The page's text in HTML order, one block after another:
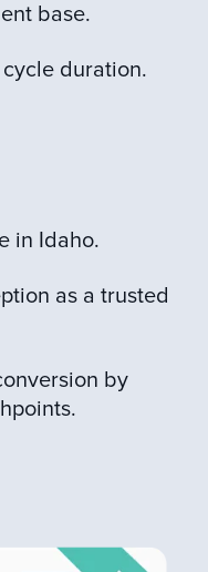
base.
duration.
in Idaho.
as a trusted
by